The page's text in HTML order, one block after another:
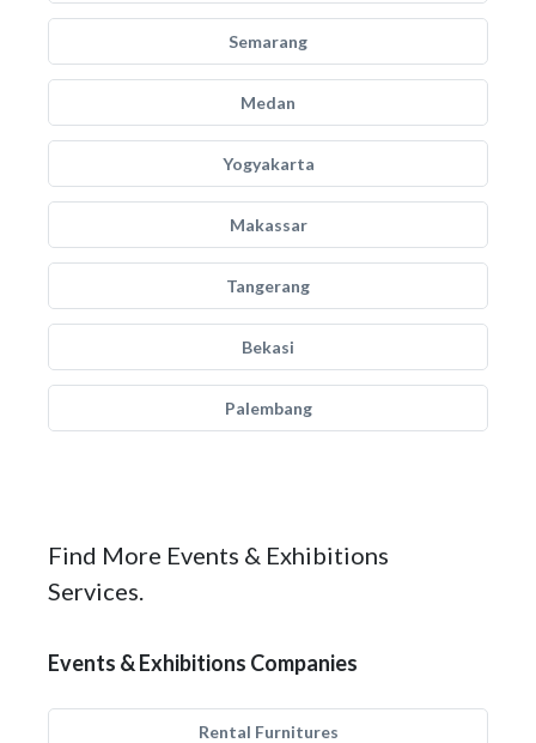
Semarang
Medan
Yogyakarta
Makassar
Tangerang
Bekasi
Palembang
Find More Events & Exhibitions
Services.
Events & Exhibitions Companies
Rental Furnitures